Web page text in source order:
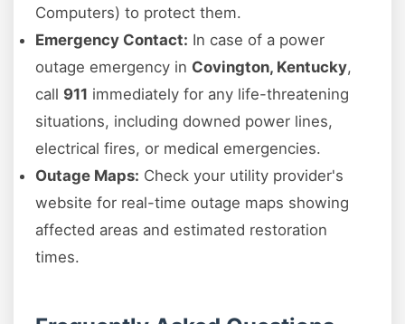
Computers) to protect them.
Emergency Contact: In case of a power
outage emergency in Covington, Kentucky,
call 911 immediately for any life-threatening
situations, including downed power lines,
electrical fires, or medical emergencies.
Outage Maps: Check your utility provider's
website for real-time outage maps showing
affected areas and estimated restoration
times.